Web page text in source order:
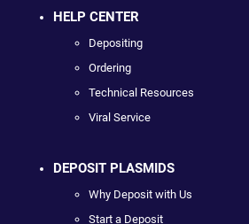
HELP CENTER
Depositing
Ordering
Technical Resources
Viral Service
DEPOSIT PLASMIDS
Why Deposit with Us
Start a Deposit